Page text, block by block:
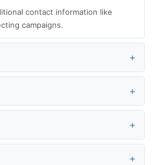
contact information like
campaigns.